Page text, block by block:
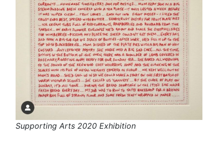
Supporting Arts 2020 Exhibition